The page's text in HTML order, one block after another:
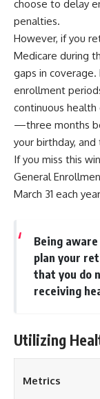
choose to delay
penalties.
However, if you
Medicare during
gaps in
enrollment
continuous
—three months
your birthday,
If you miss this
General
March 31 each
Being
plan your
that you do
receiving
Utilizing
Metrics